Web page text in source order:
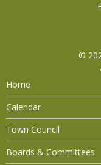
©
Home
Calendar
Town Council
Boards & Committees